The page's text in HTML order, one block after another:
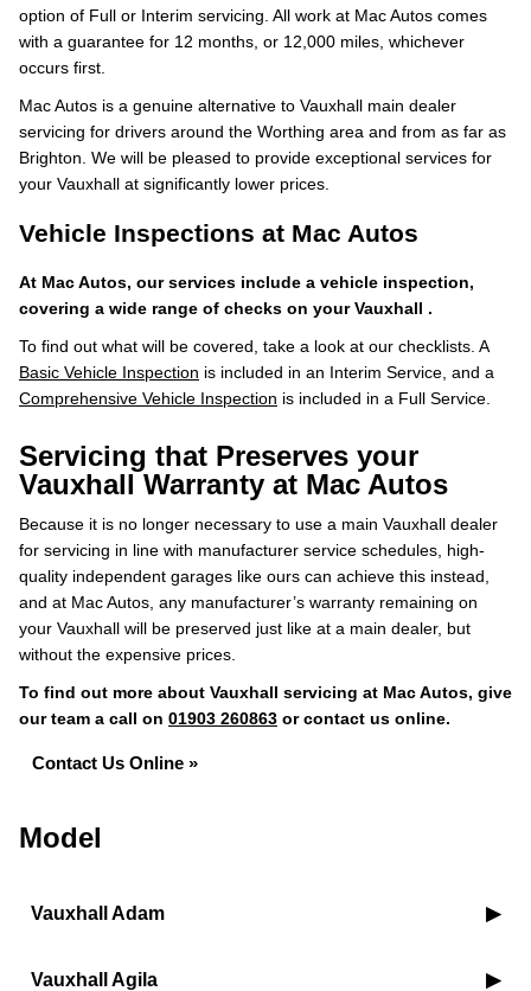
option of Full or Interim servicing. All work at Mac Autos comes
with a guarantee for 12 months, or 12,000 miles, whichever
occurs first.
Mac Autos is a genuine alternative to Vauxhall main dealer
servicing for drivers around the Worthing area and from as far as
Brighton. We will be pleased to provide exceptional services for
your Vauxhall at significantly lower prices.
Vehicle Inspections at Mac Autos
At Mac Autos, our services include a vehicle inspection,
covering a wide range of checks on your Vauxhall .
To find out what will be covered, take a look at our checklists. A
Basic Vehicle Inspection is included in an Interim Service, and a
Comprehensive Vehicle Inspection is included in a Full Service.
Servicing that Preserves your
Vauxhall Warranty at Mac Autos
Because it is no longer necessary to use a main Vauxhall dealer
for servicing in line with manufacturer service schedules, high-
quality independent garages like ours can achieve this instead,
and at Mac Autos, any manufacturer’s warranty remaining on
your Vauxhall will be preserved just like at a main dealer, but
without the expensive prices.
To find out more about Vauxhall servicing at Mac Autos, give
our team a call on 01903 260863 or contact us online.
Contact Us Online »
Model
Vauxhall Adam
Vauxhall Agila